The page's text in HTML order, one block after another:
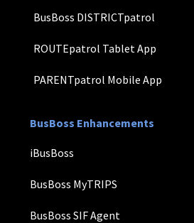
BusBoss DISTRICTpatrol
ROUTEpatrol Tablet App
PARENTpatrol Mobile App
BusBoss Enhancements
iBusBoss
BusBoss MyTRIPS
BusBoss SIF Agent